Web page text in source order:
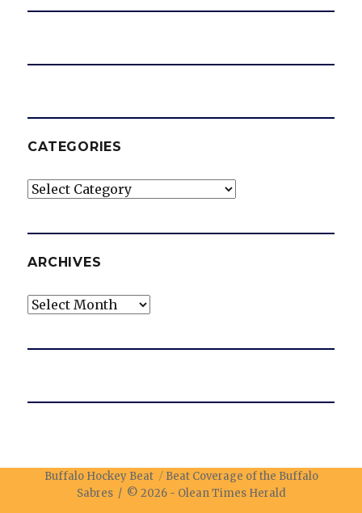
CATEGORIES
Categories
ARCHIVES
Archives
Buffalo Hockey Beat
Beat Coverage of the Buffalo
Sabres / © 2026 - Olean Times Herald